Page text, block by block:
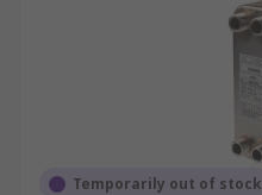
Temporarily out of stock